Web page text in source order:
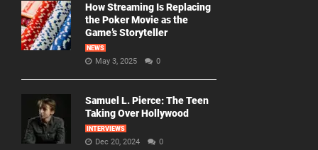
How Streaming Is Replacing
the Poker Movie as the
Game’s Storyteller
NEWS
May 3, 2025 0
Samuel L. Pierce: The Teen
Taking Over Hollywood
INTERVIEWS
Dec 20, 2024 0